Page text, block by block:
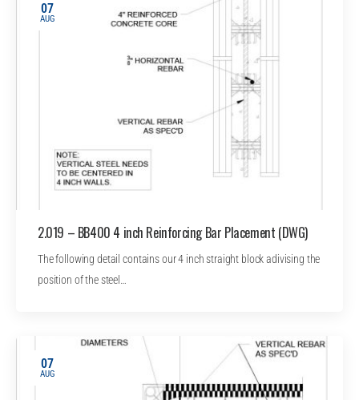
07
AUG
2.019 – BB400 4 inch Reinforcing Bar Placement (DWG)
The following detail contains our 4 inch straight block adivising the
position of the steel…
07
AUG